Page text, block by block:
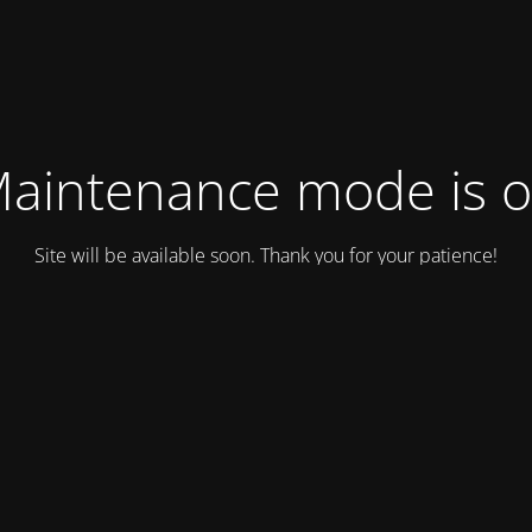
mode is
Site will be available soon. Thank you for your patience!